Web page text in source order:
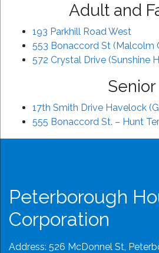
Adult and
193 Parkhill Road West
553 Bonaccord St (Malcolm
572 Crystal Drive (Sunshine
Senior
17th Smith Drive Havelock
555 Bonaccord St. – Hunt
Peterborough
Corporation
Address: 526 McDonnel St,